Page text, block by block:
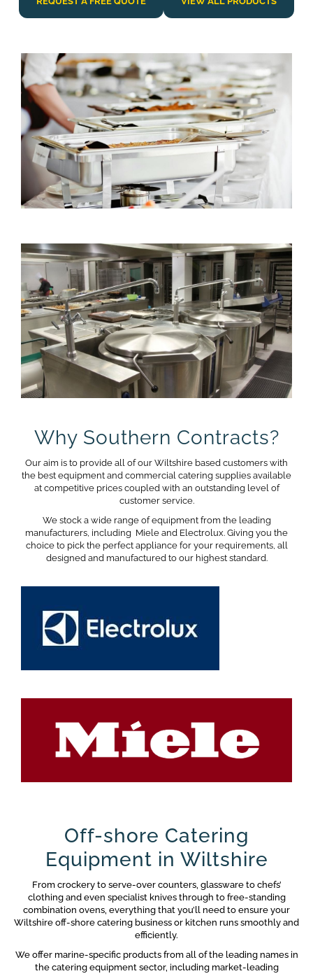
Why Southern Contracts?
Our aim is to provide all of our Wiltshire based customers with
the best equipment and commercial catering supplies available
at competitive prices coupled with an outstanding level of
customer service.
We stock a wide range of equipment from the leading
manufacturers, including Miele and Electrolux. Giving you the
choice to pick the perfect appliance for your requirements, all
designed and manufactured to our highest standard.
Off-shore Catering
Equipment in Wiltshire
From crockery to serve-over counters, glassware to chefs’
clothing and even specialist knives through to free-standing
combination ovens, everything that you’ll need to ensure your
Wiltshire off-shore catering business or kitchen runs smoothly and
efficiently.
We offer marine-specific products from all of the leading names in
the catering equipment sector, including market-leading